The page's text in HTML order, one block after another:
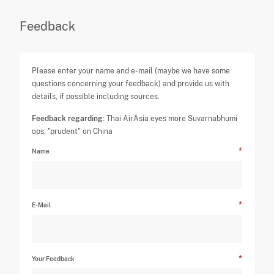
Feedback
Please enter your name and e-mail (maybe we have some
questions concerning your feedback) and provide us with
details, if possible including sources.
Feedback regarding: Thai AirAsia eyes more Suvarnabhumi
ops; "prudent" on China
Name
E-Mail
Your Feedback